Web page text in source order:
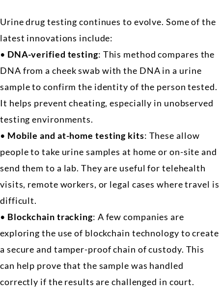
Urine drug testing continues to evolve. Some of the
latest innovations include:
• DNA-verified testing: This method compares the
DNA from a cheek swab with the DNA in a urine
sample to confirm the identity of the person tested.
It helps prevent cheating, especially in unobserved
testing environments.
• Mobile and at-home testing kits: These allow
people to take urine samples at home or on-site and
send them to a lab. They are useful for telehealth
visits, remote workers, or legal cases where travel is
difficult.
• Blockchain tracking: A few companies are
exploring the use of blockchain technology to create
a secure and tamper-proof chain of custody. This
can help prove that the sample was handled
correctly if the results are challenged in court.